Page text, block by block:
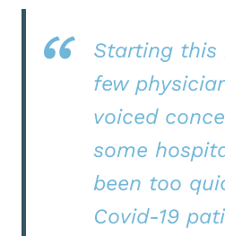
Starting this
few
voiced
some
been too
Covid-19